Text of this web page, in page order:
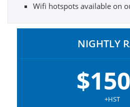
Wifi hotspots available on
NIGHTLY
$150
+HST